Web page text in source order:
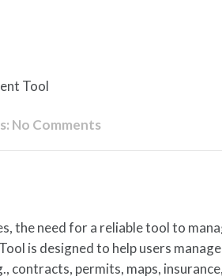
No Comments
the need for a reliable tool to
is designed to help users
contracts, permits, maps,